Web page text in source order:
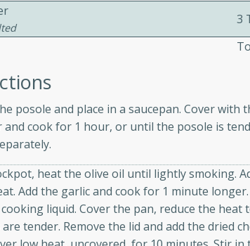
with tender
chiles, and
satisfying
3
posole and place in a saucepan. Cover
and cook for 1 hour, or until the posole is
heat the olive oil until lightly smoking.
Add the garlic and cook for 1 minute
liquid. Cover the pan, reduce the
tender. Remove the lid and add the dried